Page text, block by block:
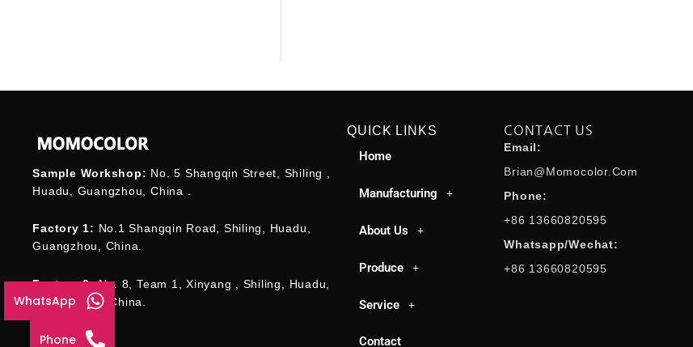
Sample Workshop: No. 5 Shangqin Street, Shiling ,
Huadu, Guangzhou, China .
Factory 1: No.1 Shangqin Road, Shiling, Huadu,
Guangzhou, China.
Factory 2:No. 8, Team 1, Xinyang , Shiling, Huadu,
Guangzhou , China.
QUICK LINKS
Home
Manufacturing
About Us
Produce
Service
Contact
CONTACT US
Email:
Brian@momocolor.com
Phone:
+86 13660820595
Whatsapp/Wechat:
+86 13660820595
WhatsApp
Phone